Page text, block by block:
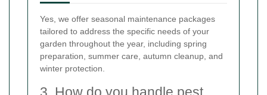
Yes, we offer seasonal maintenance packages
tailored to address the specific needs of your
garden throughout the year, including spring
preparation, summer care, autumn cleanup, and
winter protection.